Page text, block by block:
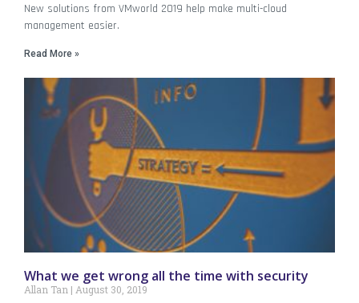
New solutions from VMworld 2019 help make multi-cloud
management easier.
Read More »
What we get wrong all the time with security
Allan Tan August 30, 2019